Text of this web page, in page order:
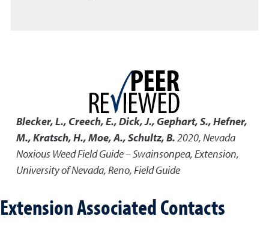
Blecker, L., Creech, E., Dick, J., Gephart, S., Hefner,
M., Kratsch, H., Moe, A., Schultz, B.2020,Nevada
Noxious Weed Field Guide – Swainsonpea,Extension,
University of Nevada, Reno, Field Guide
Extension Associated Contacts